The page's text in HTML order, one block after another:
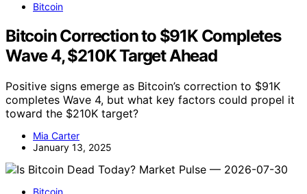
Bitcoin
Bitcoin Correction to $91K Completes
Wave 4, $210K Target Ahead
Positive signs emerge as Bitcoin’s correction to $91K
completes Wave 4, but what key factors could propel it
toward the $210K target?
Mia Carter
January 13, 2025
Bitcoin